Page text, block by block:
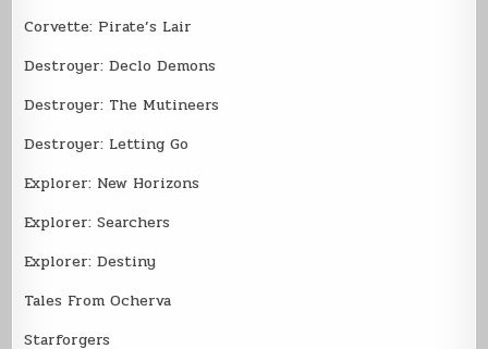
Corvette: Pirate’s Lair
Destroyer: Declo Demons
Destroyer: The Mutineers
Destroyer: Letting Go
Explorer: New Horizons
Explorer: Searchers
Explorer: Destiny
Tales From Ocherva
Starforgers